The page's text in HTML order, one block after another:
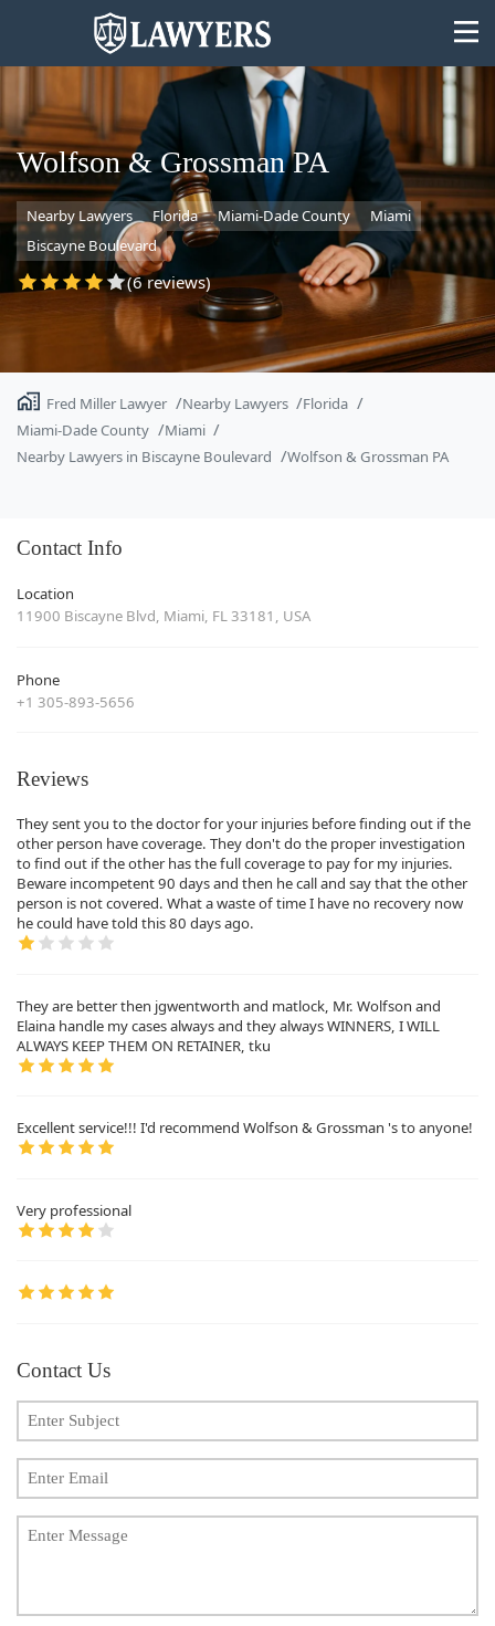
State
Search
Wolfson & Grossman PA
Nearby Lawyers Florida Miami-Dade County
Miami
Biscayne Boulevard
(6 reviews)
Fred Miller Lawyer Nearby Lawyers
Florida
Miami-Dade County
Miami
Nearby Lawyers in Biscayne Boulevard
Wolfson & Grossman PA
Contact Info
Location
11900 Biscayne Blvd, Miami, FL 33181, USA
Phone
+1 305-893-5656
Reviews
They sent you to the doctor for your injuries before finding out if the
other person have coverage. They don't do the proper investigation
to find out if the other has the full coverage to pay for my injuries.
Beware incompetent 90 days and then he call and say that the other
person is not covered. What a waste of time I have no recovery now
he could have told this 80 days ago.
They are better then jgwentworth and matlock, Mr. Wolfson and
Elaina handle my cases always and they always WINNERS, I WILL
ALWAYS KEEP THEM ON RETAINER, tku
Excellent service!!! I'd recommend Wolfson & Grossman 's to anyone!
Very professional
Contact Us